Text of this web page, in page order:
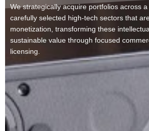
We strategically acquire portfolios across
carefully selected high-tech sectors that
monetization, transforming these
sustainable value through focused
licensing.